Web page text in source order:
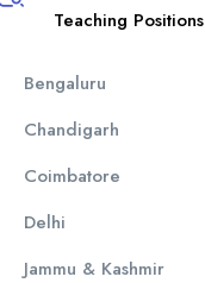
Teaching Positions
Bengaluru
Chandigarh
Coimbatore
Delhi
Jammu & Kashmir